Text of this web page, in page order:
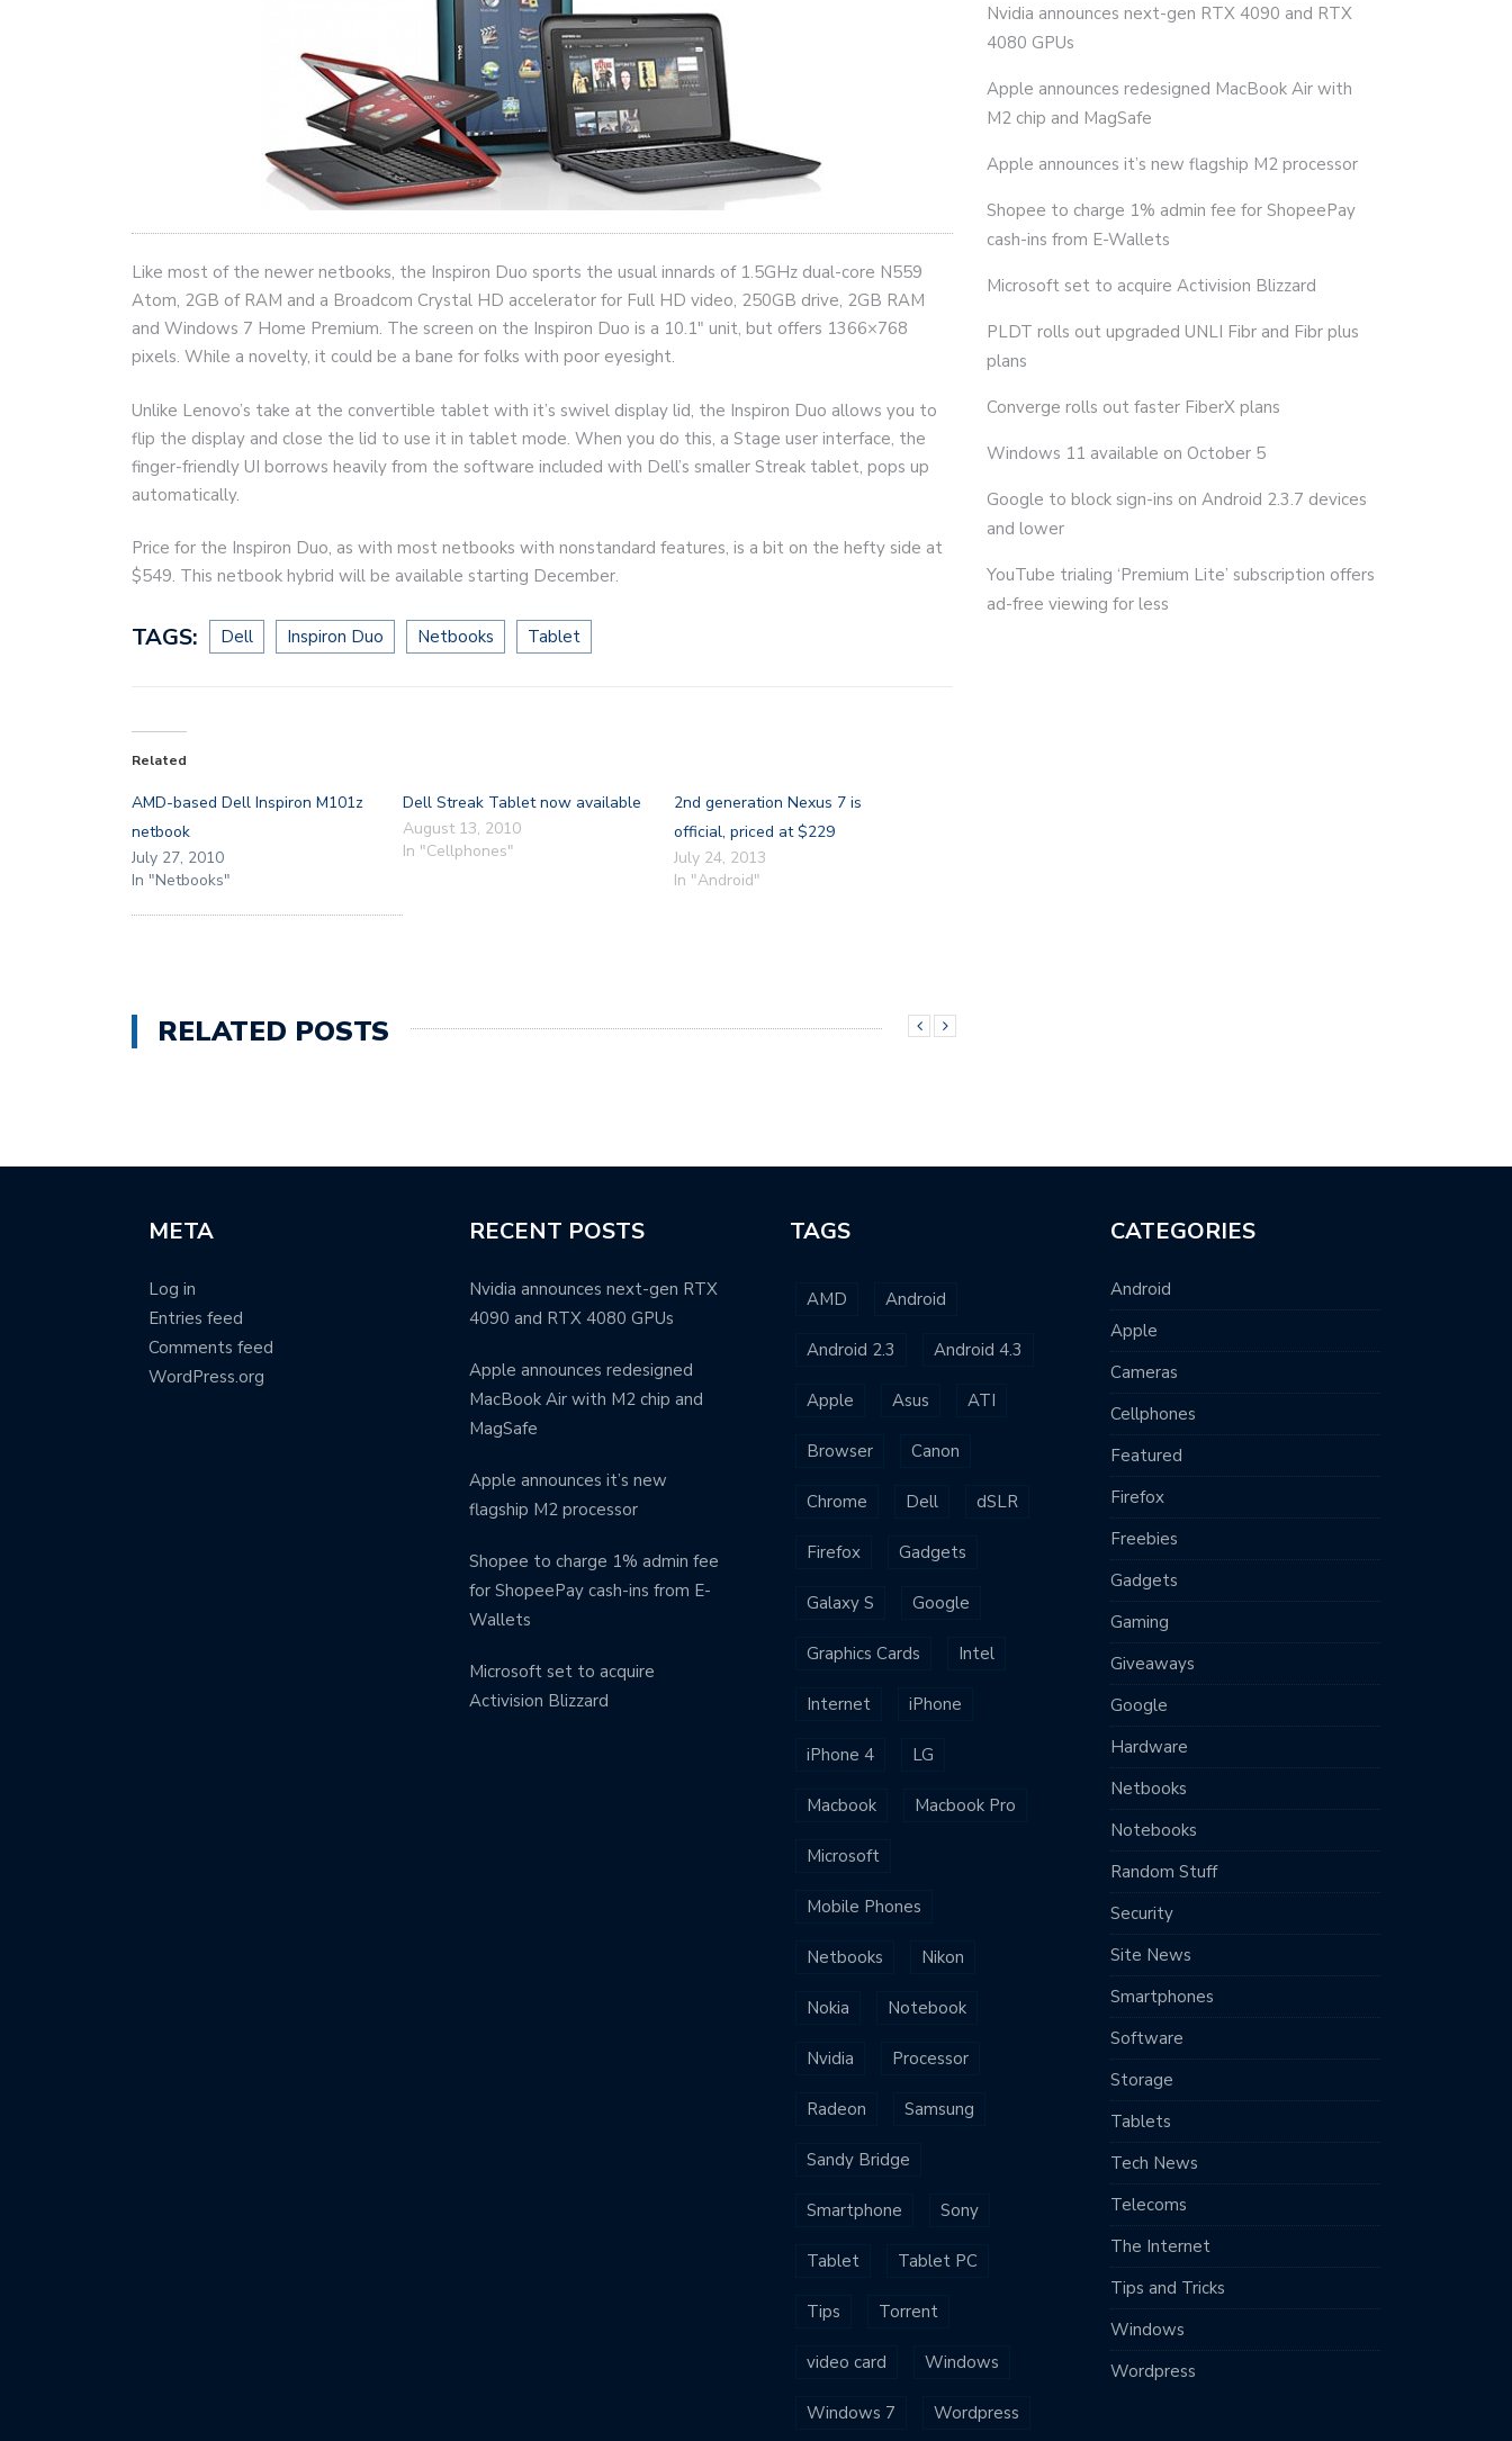
Like most of the newer netbooks, the Inspiron Duo sports the usual innards of 1.5GHz dual-core N559
Atom, 2GB of RAM and a Broadcom Crystal HD accelerator for Full HD video, 250GB drive, 2GB RAM
and Windows 7 Home Premium. The screen on the Inspiron Duo is a 10.1″ unit, but offers 1366×768
pixels. While a novelty, it could be a bane for folks with poor eyesight.
Unlike Lenovo’s take at the convertible tablet with it’s swivel display lid, the Inspiron Duo allows you to
flip the display and close the lid to use it in tablet mode. When you do this, a Stage user interface, the
finger-friendly UI borrows heavily from the software included with Dell’s smaller Streak tablet, pops up
automatically.
Price for the Inspiron Duo, as with most netbooks with nonstandard features, is a bit on the hefty side at
$549. This netbook hybrid will be available starting December.
TAGS: Dell Inspiron Duo Netbooks Tablet
Related
AMD-based Dell Inspiron M101z
netbook
July 27, 2010
In "Netbooks"
Dell Streak Tablet now available
August 13, 2010
In "Cellphones"
2nd generation Nexus 7 is
official, priced at $229
July 24, 2013
In "Android"
RELATED POSTS
Nvidia announces next-gen RTX 4090 and RTX
4080 GPUs
Apple announces redesigned MacBook Air with
M2 chip and MagSafe
Apple announces it’s new flagship M2 processor
Shopee to charge 1% admin fee for ShopeePay
cash-ins from E-Wallets
Microsoft set to acquire Activision Blizzard
PLDT rolls out upgraded UNLI Fibr and Fibr plus
plans
Converge rolls out faster FiberX plans
Windows 11 available on October 5
Google to block sign-ins on Android 2.3.7 devices
and lower
YouTube trialing ‘Premium Lite’ subscription offers
ad-free viewing for less
META
Log in
Entries feed
Comments feed
WordPress.org
RECENT POSTS
Nvidia announces next-gen RTX
4090 and RTX 4080 GPUs
Apple announces redesigned
MacBook Air with M2 chip and
MagSafe
Apple announces it’s new
flagship M2 processor
Shopee to charge 1% admin fee
for ShopeePay cash-ins from E-
Wallets
Microsoft set to acquire
Activision Blizzard
TAGS
AMD Android
Android 2.3 Android 4.3
Apple Asus ATI
Browser Canon
Chrome Dell dSLR
Firefox Gadgets
Galaxy S Google
Graphics Cards Intel
Internet iPhone
iPhone 4 LG
Macbook Macbook Pro
Microsoft
Mobile Phones
Netbooks Nikon
Nokia Notebook
Nvidia Processor
Radeon Samsung
Sandy Bridge
Smartphone Sony
Tablet Tablet PC
Tips Torrent
video card Windows
Windows 7 Wordpress
CATEGORIES
Android
Apple
Cameras
Cellphones
Featured
Firefox
Freebies
Gadgets
Gaming
Giveaways
Google
Hardware
Netbooks
Notebooks
Random Stuff
Security
Site News
Smartphones
Software
Storage
Tablets
Tech News
Telecoms
The Internet
Tips and Tricks
Windows
Wordpress